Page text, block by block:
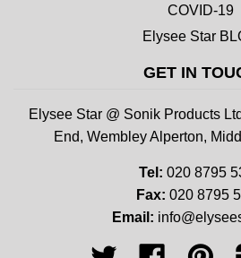
COVID-19
Elysee Star
GET IN
Elysee Star @ Sonik Products
End, Wembley Alperton,
Tel: 020 8795
Fax: 020 8795
Email:
Twitter Facebook